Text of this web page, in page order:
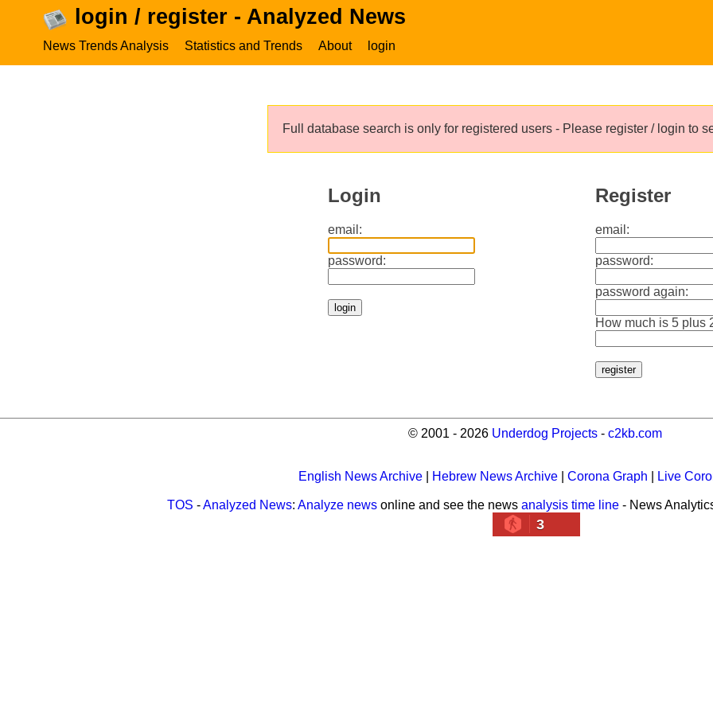
login / register - Analyzed News
News Trends Analysis Statistics and Trends About login
Full database search is only for registered users - Please register / login to
Login
email:
password:
Register
email:
password:
password again:
How much is 5 plus
© 2001 - 2026 Underdog Projects- c2kb.com
English News Archive Hebrew News Archive Corona Graph Live
TOS -Analyzed News: Analyze newsonline and see the news analysis time line- News
3